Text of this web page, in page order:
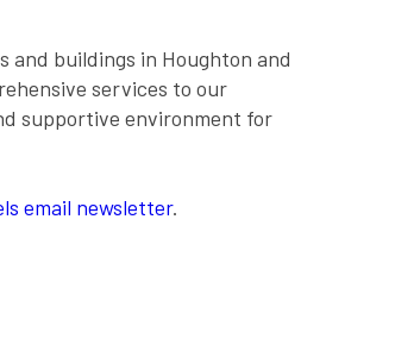
and buildings in Houghton and
services to our
supportive environment for
email newsletter.